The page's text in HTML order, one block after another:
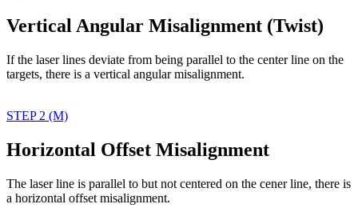
Vertical Angular Misalignment (Twist)
If the laser lines deviate from being parallel to the center line on the
targets, there is a vertical angularmisalignment.
STEP 2 (M)
Horizontal Offset Misalignment
The laser line is parallel to but not centered on the cener line, there is
a horizontal offset misalignment.